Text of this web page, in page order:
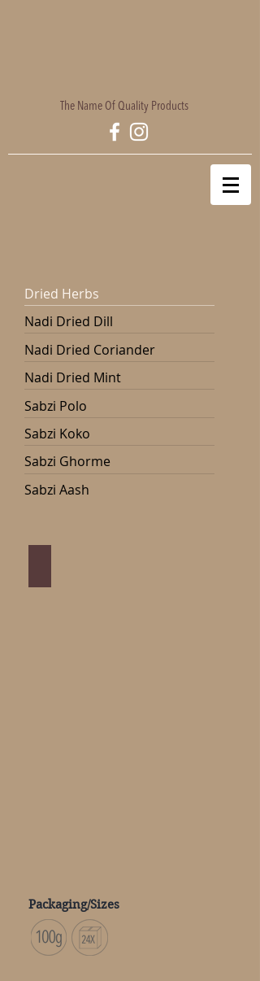
The Name Of Quality Products
Dried Herbs
Nadi Dried Dill
Nadi Dried Coriander
Nadi Dried Mint
Sabzi Polo
Sabzi Koko
Sabzi Ghorme
Sabzi Aash
Packaging/Sizes